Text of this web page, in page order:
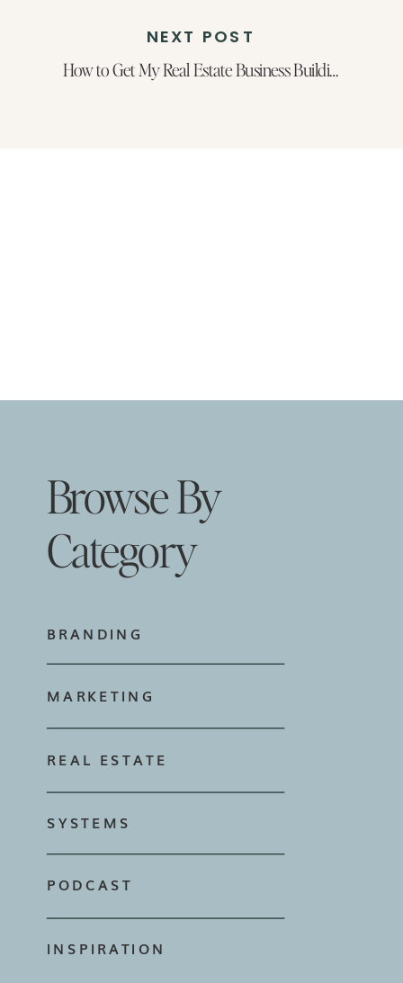
NEXT POST
How to Get My Real Estate Business Building Blueprint
Browse By
Category
BRANDING
MARKETING
REAL ESTATE
SYSTEMS
PODCAST
INSPIRATION